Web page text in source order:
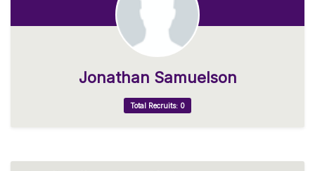
Jonathan Samuelson
Total Recruits: 0